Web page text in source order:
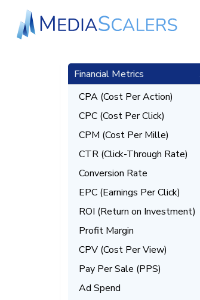
Financial Metrics
CPA (Cost Per Action)
CPC (Cost Per Click)
CPM (Cost Per Mille)
CTR (Click-Through Rate)
Conversion Rate
EPC (Earnings Per Click)
ROI (Return on Investment)
Profit Margin
CPV (Cost Per View)
Pay Per Sale (PPS)
Ad Spend